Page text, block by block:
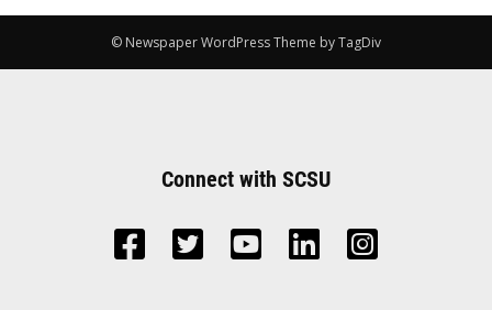
© Newspaper WordPress Theme by TagDiv
Connect with SCSU